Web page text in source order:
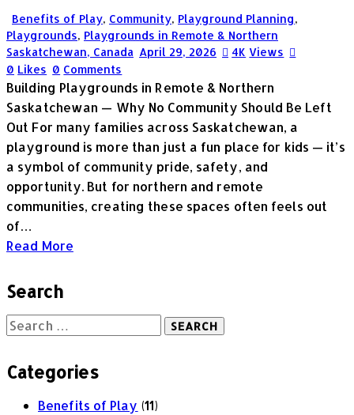
Benefits of Play, Community, Playground Planning,
Playgrounds, Playgrounds in Remote & Northern
Saskatchewan, Canada April 29, 2026 4K Views
0 Likes 0 Comments
Building Playgrounds in Remote & Northern
Saskatchewan — Why No Community Should Be Left
Out For many families across Saskatchewan, a
playground is more than just a fun place for kids — it’s
a symbol of community pride, safety, and
opportunity. But for northern and remote
communities, creating these spaces often feels out
of…
Read More
Search
Categories
Benefits of Play (11)